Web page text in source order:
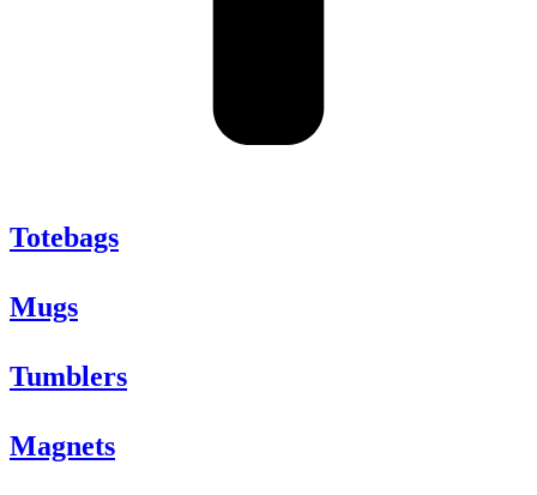
Totebags
Mugs
Tumblers
Magnets